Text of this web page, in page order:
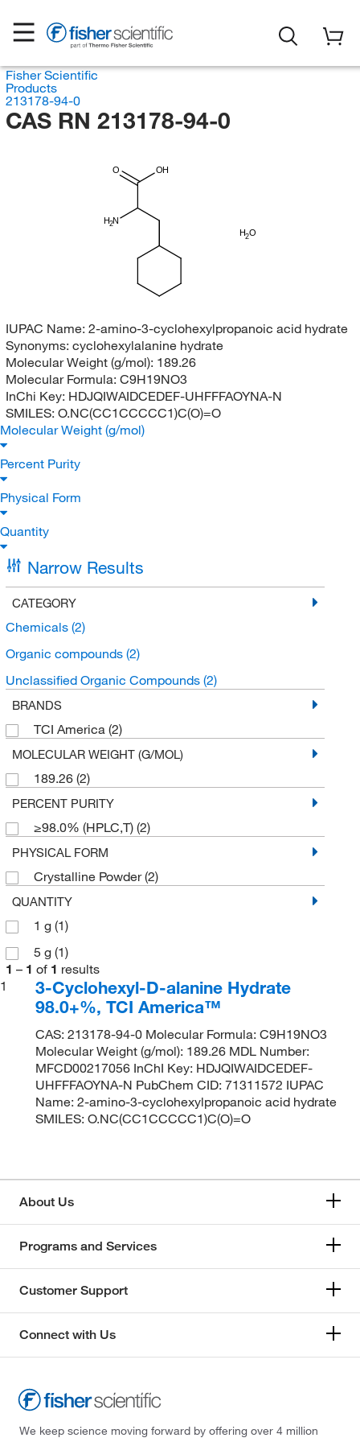
Fisher Scientific
Products
213178-94-0
CAS RN 213178-94-0
O OH
H2N
H2O
IUPAC Name: 2-amino-3-cyclohexylpropanoic acid hydrate
Synonyms: cyclohexylalanine hydrate
Molecular Weight (g/mol): 189.26
Molecular Formula: C9H19NO3
InChi Key: HDJQIWAIDCEDEF-UHFFFAOYNA-N
SMILES: O.NC(CC1CCCCC1)C(O)=O
Molecular Weight (g/mol)
Percent Purity
Physical Form
Quantity
Narrow Results
CATEGORY
Chemicals (2)
Organic compounds (2)
Unclassified Organic Compounds (2)
BRANDS
TCI America (2)
MOLECULAR WEIGHT (G/MOL)
189.26 (2)
PERCENT PURITY
≥98.0% (HPLC,T) (2)
PHYSICAL FORM
Crystalline Powder(2)
QUANTITY
1 g (1)
5 g (1)
1 – 1 of 1 results
1
3-Cyclohexyl-D-alanine Hydrate
98.0+%, TCI America™
CAS: 213178-94-0 Molecular Formula: C9H19NO3
Molecular Weight (g/mol): 189.26 MDL Number:
MFCD00217056 InChI Key: HDJQIWAIDCEDEF-
UHFFFAOYNA-N PubChem CID: 71311572 IUPAC
Name: 2-amino-3-cyclohexylpropanoic acid hydrate
SMILES: O.NC(CC1CCCCC1)C(O)=O
About Us
Programs and Services
Customer Support
Connect with Us
We keep science moving forward by offering over 4 million